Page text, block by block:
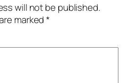
will not be published.
marked*